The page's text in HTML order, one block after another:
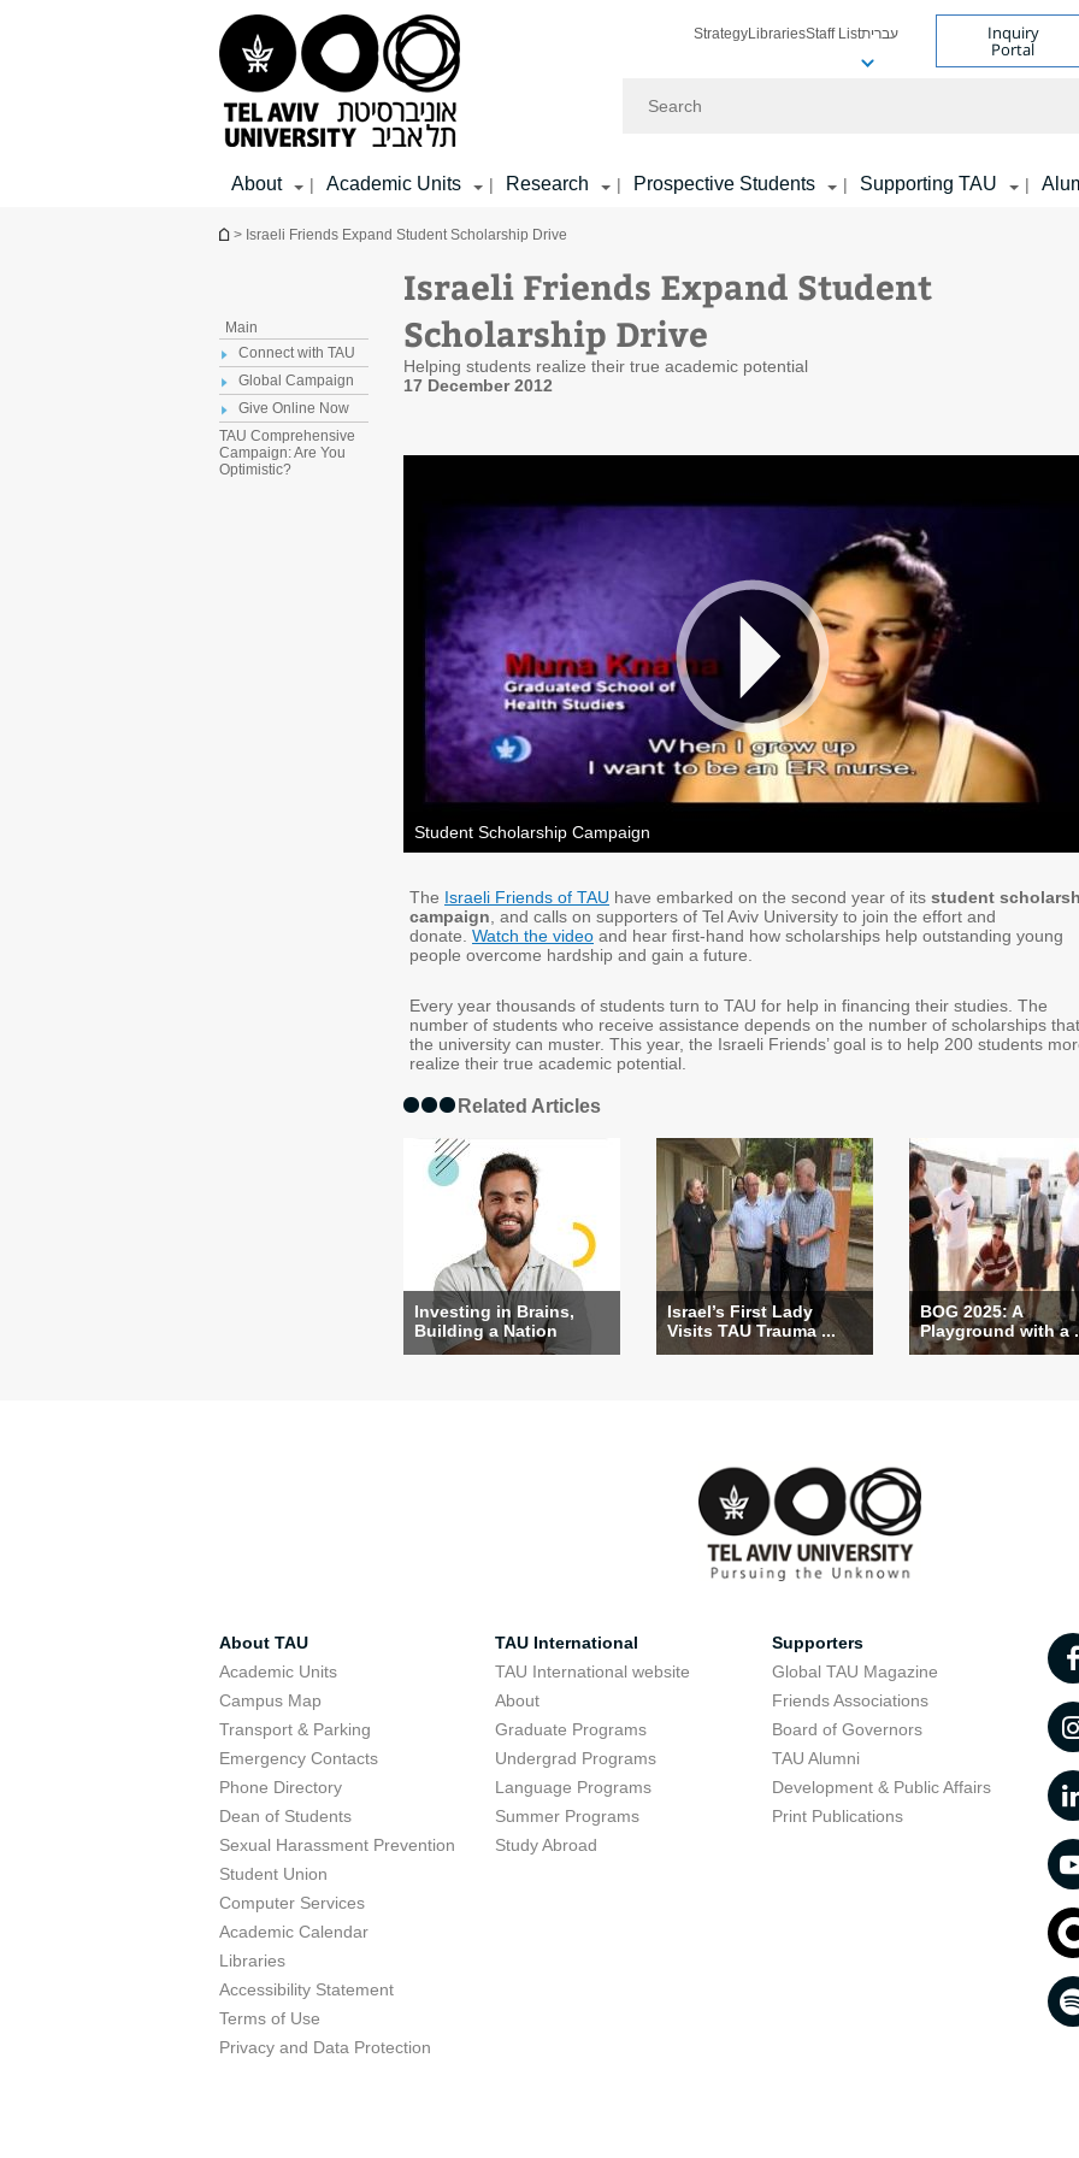
StrategyLibrariesStaff Listעברית Inquiry
Portal
About | Academic Units | Research | Prospective Students | Supporting TAU |
You are here
> Israeli Friends Expand Student Scholarship Drive
Main
Connect with TAU
Global Campaign
Give Online Now
TAU Comprehensive
Campaign: Are You
Optimistic?
Israeli Friends Expand Student
Scholarship Drive
Helping students realize their true academic potential
17 December 2012
Student Scholarship Campaign
The Israeli Friends of TAU have embarked on the second year of its student
campaign , and calls on supporters of Tel Aviv University to join the effort and
donate. Watch the video and hear first-hand how scholarships help outstanding young
people overcome hardship and gain a future.
Every year thousands of students turn to TAU for help in financing their studies. The
number of students who receive assistance depends on the number of scholarships that
the university can muster. This year, the Israeli Friends’ goal is to help 200 students
realize their true academic potential.
Related Articles
Investing in Brains,
Building a Nation
Israel’s First Lady
Visits TAU Trauma ...
BOG 2025: A
Playground with a
About TAU
Academic Units
Campus Map
Transport & Parking
Emergency Contacts
Phone Directory
Dean of Students
Sexual Harassment Prevention
Student Union
Computer Services
Academic Calendar
Libraries
Accessibility Statement
Terms of Use
Privacy and Data Protection
TAU International
TAU International website
About
Graduate Programs
Undergrad Programs
Language Programs
Summer Programs
Study Abroad
Supporters
Global TAU Magazine
Friends Associations
Board of Governors
TAU Alumni
Development & Public Affairs
Print Publications